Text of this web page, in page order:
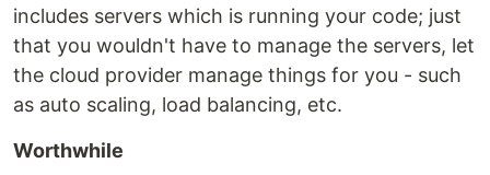
includes servers which is running your code; just
that you wouldn't have to manage the servers, let
the cloud provider manage things for you - such
as auto scaling, load balancing, etc.
Worthwhile